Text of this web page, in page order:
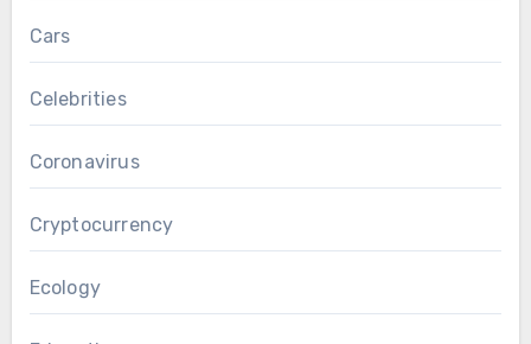
Cars
Celebrities
Coronavirus
Cryptocurrency
Ecology